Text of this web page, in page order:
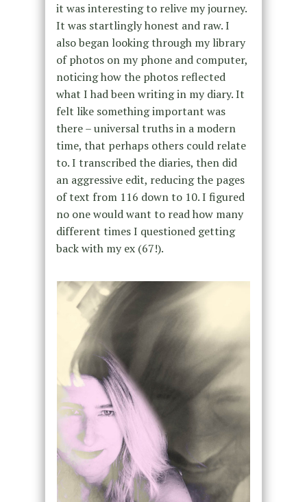
it was interesting to relive my journey.
It was startlingly honest and raw. I
also began looking through my library
of photos on my phone and computer,
noticing how the photos reflected
what I had been writing in my diary. It
felt like something important was
there – universal truths in a modern
time, that perhaps others could relate
to. I transcribed the diaries, then did
an aggressive edit, reducing the pages
of text from 116 down to 10. I figured
no one would want to read how many
different times I questioned getting
back with my ex (67!).